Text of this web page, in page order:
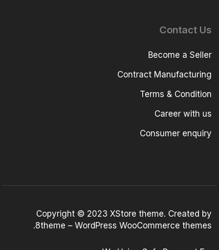
Contact Us
Become a Seller
Contract Manufacturing
Terms & Condition
Career with us
Consumer enquiry
Copyright © 2023 XStore theme. Created by
8theme – WordPress WooCommerce themes
.